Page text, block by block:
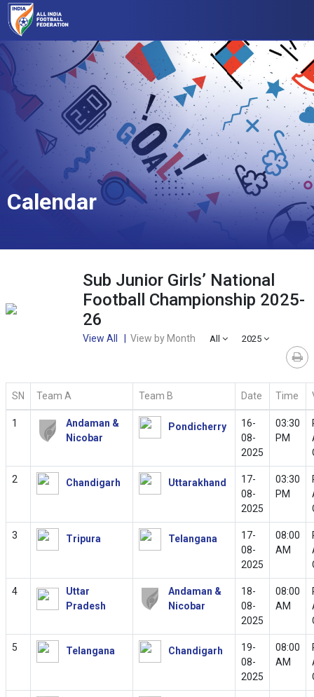
Calendar
Sub Junior Girls’ National
Football Championship 2025-
26
View All | View by Month All 2025
SN Team A Team B Date Time
1
Andaman &
Nicobar
Pondicherry
16-
08-
2025
03:30
PM
2 Chandigarh Uttarakhand
17-
08-
2025
03:30
PM
3 Tripura Telangana
17-
08-
2025
08:00
AM
4
Uttar
Pradesh
Andaman &
Nicobar
18-
08-
2025
08:00
AM
5 Telangana Chandigarh
19-
08-
2025
08:00
AM